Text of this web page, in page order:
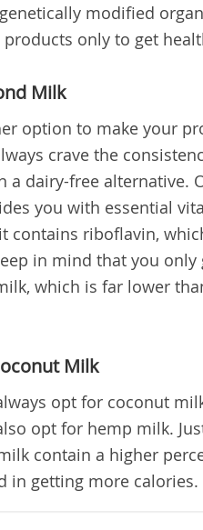
modified
products only to get
Milk
option to make your
crave the
a dairy-free alternative.
you with essential
contains riboflavin,
in mind that you
which is far lower
Milk
opt for coconut
opt for hemp milk.
contain a higher
in getting more calories.